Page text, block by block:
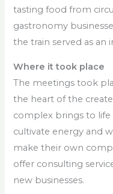
tasting food from
gastronomy
the train served as an
Where it took place
The meetings took
the heart of the
complex brings to life
cultivate energy and
make their own
offer consulting
new businesses.